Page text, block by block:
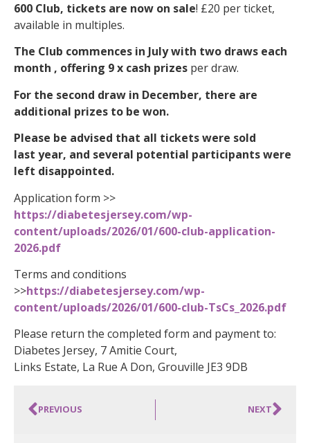
600 Club, tickets are now on sale! £20 per ticket,
available in multiples.
The Club commences in July with two draws each
month , offering 9 x cash prizes per draw.
For the second draw in December, there are
additional prizes to be won.
Please be advised that all tickets were sold
last year, and several potential participants were
left disappointed.
Application form >>
https://diabetesjersey.com/wp-
content/uploads/2026/01/600-club-application-
2026.pdf
Terms and conditions
>>https://diabetesjersey.com/wp-
content/uploads/2026/01/600-club-TsCs_2026.pdf
Please return the completed form and payment to:
Diabetes Jersey, 7 Amitie Court,
Links Estate, La Rue A Don, Grouville JE3 9DB
PREVIOUS NEXT